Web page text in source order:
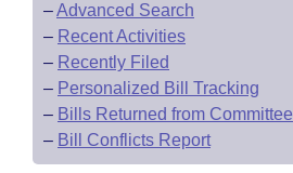
–Advanced Search
– Recent Activities
– Recently Filed
– Personalized Bill Tracking
– Bills Returned from Committee
– Bill Conflicts Report